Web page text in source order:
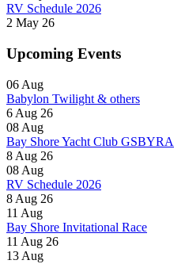
RV Schedule 2026
2 May 26
Upcoming Events
06 Aug
Babylon Twilight & others
6 Aug 26
08 Aug
Bay Shore Yacht Club GSBYRA
8 Aug 26
08 Aug
RV Schedule 2026
8 Aug 26
11 Aug
Bay Shore Invitational Race
11 Aug 26
13 Aug